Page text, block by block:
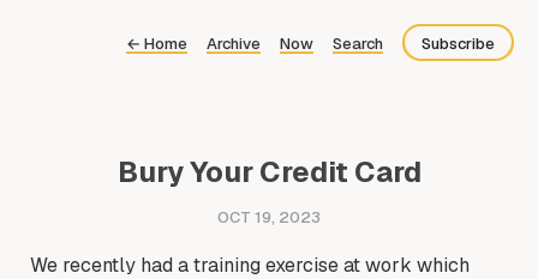
← Home Archive Now Search Subscribe
Bury Your Credit Card
OCT 19, 2023
We recently had a training exercise at work which